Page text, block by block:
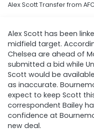
Alex Scott Transfer from
Alex Scott has been
midfield target.
Chelsea are ahead of
submitted a bid while
Scott would be
as inaccurate.
expect to keep Scott
correspondent Bailey
confidence at
new deal.